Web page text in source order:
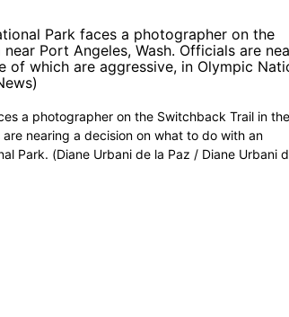
a photographer on the Switchback Trail in the
nearing a decision on what to do with an
Park. (Diane Urbani de la Paz / Diane Urbani